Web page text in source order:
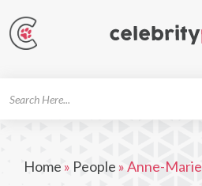
Home » People »Anne-Marie